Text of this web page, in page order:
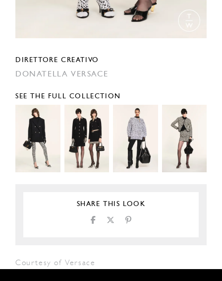
DIRETTORE CREATIVO
DONATELLA VERSACE
SEE THE FULL COLLECTION
SHARE THIS LOOK
Courtesy of Versace